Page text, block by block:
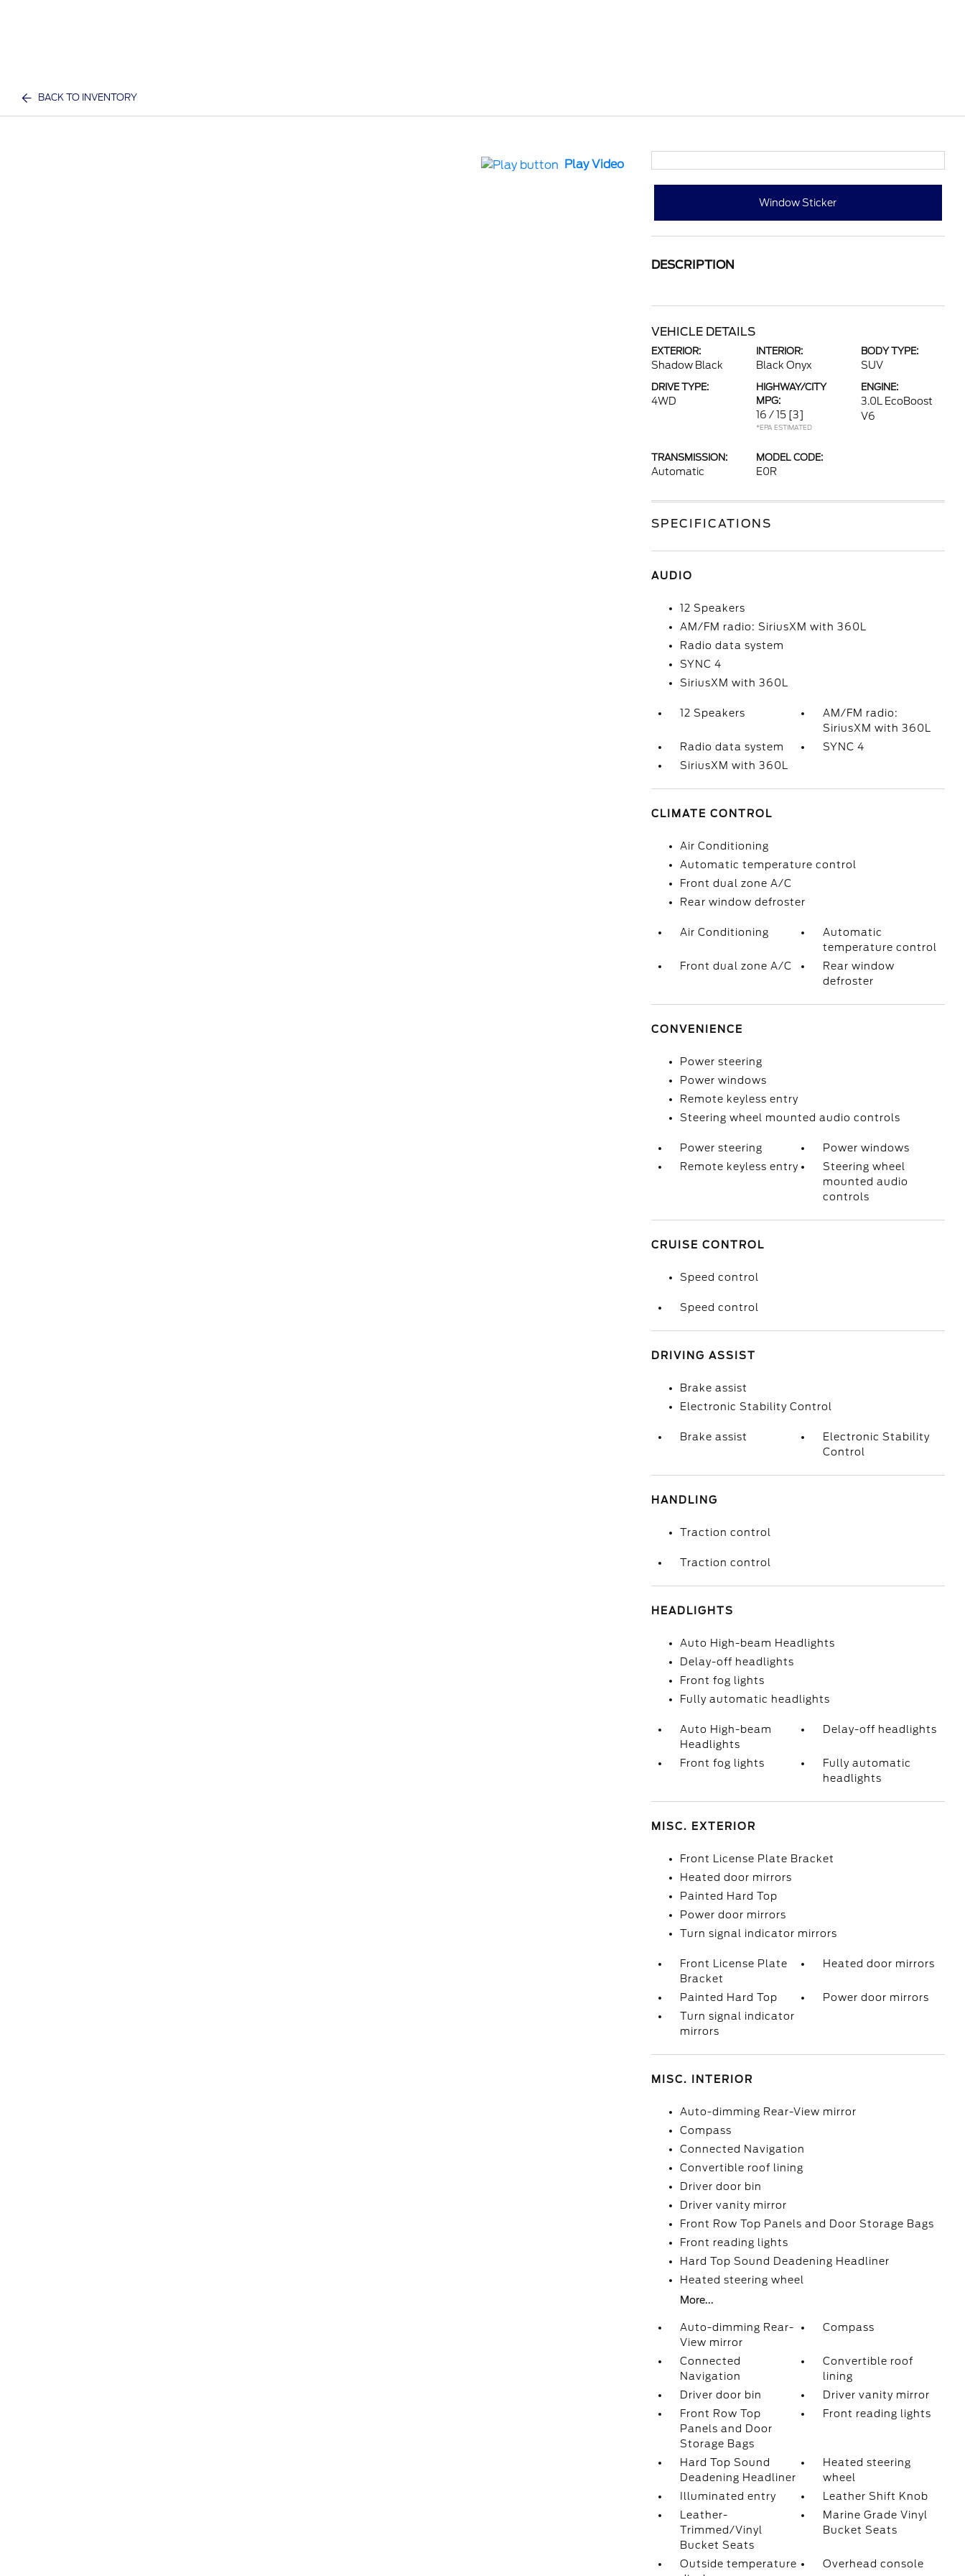
BACK TO INVENTORY
Play Video
Window Sticker
DESCRIPTION
VEHICLE DETAILS
EXTERIOR:
Shadow Black
INTERIOR:
Black Onyx
BODY TYPE:
SUV
DRIVE TYPE:
4WD
HIGHWAY/CITY
MPG:
16 / 15 [3]
*EPA ESTIMATED
ENGINE:
3.0L EcoBoost
V6
TRANSMISSION:
Automatic
MODEL CODE:
E0R
SPECIFICATIONS
AUDIO
12 Speakers
AM/FM radio: SiriusXM with 360L
Radio data system
SYNC 4
SiriusXM with 360L
12 Speakers
AM/FM radio:
SiriusXM with 360L
Radio data system
SYNC 4
SiriusXM with 360L
CLIMATE CONTROL
Air Conditioning
Automatic temperature control
Front dual zone A/C
Rear window defroster
Air Conditioning
Automatic
temperature control
Front dual zone A/C
Rear window
defroster
CONVENIENCE
Power steering
Power windows
Remote keyless entry
Steering wheel mounted audio controls
Power steering
Power windows
Remote keyless entry
Steering wheel
mounted audio
controls
CRUISE CONTROL
Speed control
Speed control
DRIVING ASSIST
Brake assist
Electronic Stability Control
Brake assist
Electronic Stability
Control
HANDLING
Traction control
Traction control
HEADLIGHTS
Auto High-beam Headlights
Delay-off headlights
Front fog lights
Fully automatic headlights
Auto High-beam
Headlights
Delay-off headlights
Front fog lights
Fully automatic
headlights
MISC. EXTERIOR
Front License Plate Bracket
Heated door mirrors
Painted Hard Top
Power door mirrors
Turn signal indicator mirrors
Front License Plate
Bracket
Heated door mirrors
Painted Hard Top
Power door mirrors
Turn signal indicator
mirrors
MISC. INTERIOR
Auto-dimming Rear-View mirror
Compass
Connected Navigation
Convertible roof lining
Driver door bin
Driver vanity mirror
Front Row Top Panels and Door Storage Bags
Front reading lights
Hard Top Sound Deadening Headliner
Heated steering wheel
More...
Auto-dimming Rear-
View mirror
Compass
Connected
Navigation
Convertible roof
lining
Driver door bin
Driver vanity mirror
Front Row Top
Panels and Door
Storage Bags
Front reading lights
Hard Top Sound
Deadening Headliner
Heated steering
wheel
Illuminated entry
Leather Shift Knob
Leather-
Trimmed/Vinyl
Bucket Seats
Marine Grade Vinyl
Bucket Seats
Outside temperature
Overhead console